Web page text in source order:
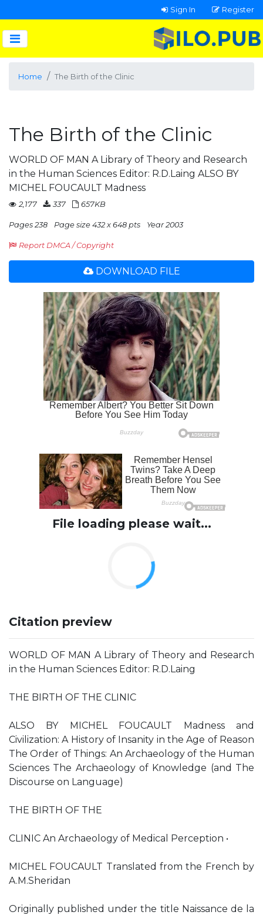
Sign In Register
Home The Birth of the Clinic
The Birth of the Clinic
WORLD OF MAN A Library of Theory and Research
in the Human Sciences Editor: R.D.Laing ALSO BY
MICHEL FOUCAULT Madness
2,177 337 657KB
Pages 238 Page size 432 x 648 pts Year 2003
Report DMCA / Copyright
DOWNLOAD FILE
File loading please wait...
Citation preview
WORLD OF MAN A Library of Theory and Research
in the Human Sciences Editor: R.D.Laing
THE BIRTH OF THE CLINIC
ALSO BY MICHEL FOUCAULT Madness and
Civilization: A History of Insanity in the Age of Reason
The Order of Things: An Archaeology of the Human
Sciences The Archaeology of Knowledge (and The
Discourse on Language)
THE BIRTH OF THE
CLINIC An Archaeology of Medical Perception •
MICHEL FOUCAULT Translated from the French by
A.M.Sheridan
Originally published under the title Naissance de la